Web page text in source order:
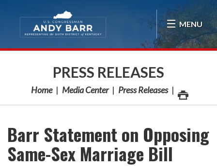
MENU
PRESS RELEASES
Home Media Center Press Releases
Barr Statement on Opposing
Same-Sex Marriage Bill